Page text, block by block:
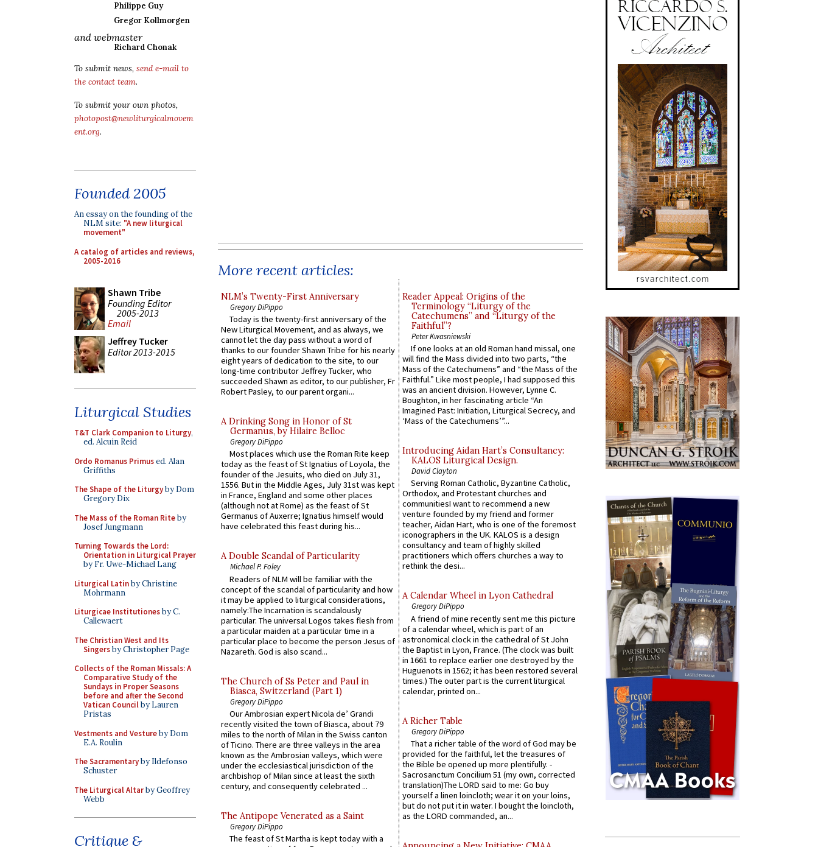
Philippe Guy
Gregor Kollmorgen
and webmaster
Richard Chonak
To submit news, send e-mail to
the contact team.
To submit your own photos,
photopost@newliturgicalmovem
ent.org.
Founded 2005
An essay on the founding of the
NLM site: "A new liturgical
movement"
A catalog of articles and reviews,
2005-2016
Shawn Tribe
Founding Editor
2005-2013
Email
Jeffrey Tucker
Editor 2013-2015
Liturgical Studies
T&T Clark Companion to Liturgy,
ed. Alcuin Reid
Ordo Romanus Primused. Alan
Griffiths
The Shape of the Liturgyby Dom
Gregory Dix
The Mass of the Roman Riteby
Josef Jungmann
Turning Towards the Lord:
Orientation in Liturgical Prayer
by Fr. Uwe-Michael Lang
Liturgical Latinby Christine
Mohrmann
Liturgicae Institutionesby C.
Callewaert
The Christian West and Its
Singersby Christopher Page
Collects of the Roman Missals: A
Comparative Study of the
Sundays in Proper Seasons
before and after the Second
Vatican Councilby Lauren
Pristas
Vestments and Vestureby Dom
E.A. Roulin
The Sacramentaryby Ildefonso
Schuster
The Liturgical Altarby Geoffrey
Webb
Critique &
More recent articles:
NLM’s Twenty-First Anniversary
Gregory DiPippo
Today is the twenty-first anniversary of the
New Liturgical Movement, and as always, we
cannot let the day pass without a word of
thanks to our founder Shawn Tribe for his nearly
eight years of dedication to the site, to our
long-time contributor Jeffrey Tucker, who
succeeded Shawn as editor, to our publisher, Fr
Robert Pasley, to our parent organi...
A Drinking Song in Honor of St
Germanus, by Hilaire Belloc
Gregory DiPippo
Most places which use the Roman Rite keep
today as the feast of St Ignatius of Loyola, the
founder of the Jesuits, who died on July 31,
1556. But in the Middle Ages, July 31st was kept
in France, England and some other places
(although not at Rome) as the feast of St
Germanus of Auxerre; Ignatius himself would
have celebrated this feast during his...
A Double Scandal of Particularity
Michael P. Foley
Readers of NLM will be familiar with the
concept of the scandal of particularity and how
it may be applied to liturgical considerations,
namely:The Incarnation is scandalously
particular. The universal Logos takes flesh from
a particular maiden at a particular time in a
particular place to become the person Jesus of
Nazareth. God is also scand...
The Church of Ss Peter and Paul in
Biasca, Switzerland (Part 1)
Gregory DiPippo
Our Ambrosian expert Nicola de’ Grandi
recently visited the town of Biasca, about 79
miles to the north of Milan in the Swiss canton
of Ticino. There are three valleys in the area
known as the Ambrosian valleys, which were
under the ecclesiastical jurisdiction of the
archbishop of Milan since at least the sixth
century, and consequently celebrated ...
The Antipope Venerated as a Saint
Gregory DiPippo
The feast of St Martha is kept today with a
Reader Appeal: Origins of the
Terminology “Liturgy of the
Catechumens” and “Liturgy of the
Faithful”?
Peter Kwasniewski
If one looks at an old Roman hand missal, one
will find the Mass divided into two parts, “the
Mass of the Catechumens” and “the Mass of the
Faithful.” Like most people, I had supposed this
was an ancient division. However, Lynne C.
Boughton, in her fascinating article “An
Imagined Past: Initiation, Liturgical Secrecy, and
‘Mass of the Catechumens’”...
Introducing Aidan Hart’s Consultancy:
KALOS Liturgical Design.
David Clayton
Serving Roman Catholic, Byzantine Catholic,
Orthodox, and Protestant churches and
communitiesI want to recommend a new
venture founded by my friend and former
teacher, Aidan Hart, who is one of the foremost
iconographers in the UK. KALOS is a design
consultancy and team of highly skilled
practitioners which offers churches a way to
rethink the desi...
A Calendar Wheel in Lyon Cathedral
Gregory DiPippo
A friend of mine recently sent me this picture
of a calendar wheel, which is part of an
astronomical clock in the cathedral of St John
the Baptist in Lyon, France. (The clock was built
in 1661 to replace earlier one destroyed by the
Huguenots in 1562; it has been restored several
times.) The outer part is the current liturgical
calendar, printed on...
A Richer Table
Gregory DiPippo
That a richer table of the word of God may be
provided for the faithful, let the treasures of
the Bible be opened up more plentifully. -
Sacrosanctum Concilium 51 (my own, corrected
translation)The LORD said to me: Go buy
yourself a linen loincloth; wear it on your loins,
but do not put it in water. I bought the loincloth,
as the LORD commanded, an...